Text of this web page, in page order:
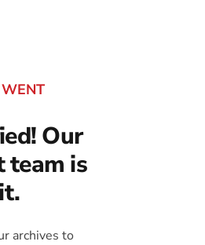
Our
team is
archives to